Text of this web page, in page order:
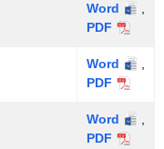
Word
,
PDF
Word
,
PDF
Word
,
PDF